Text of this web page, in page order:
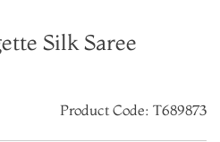
Silk Saree
Product Code: T689873